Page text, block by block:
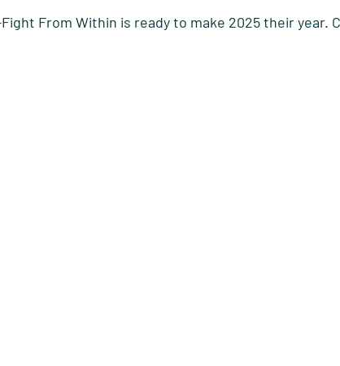
From Within is ready to make 2025 their year.